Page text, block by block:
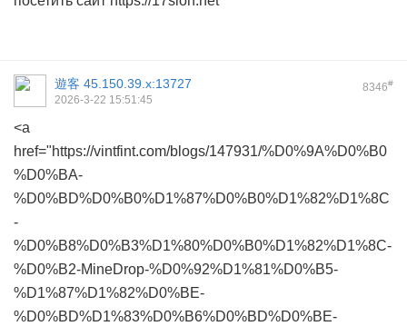
8346#
遊客 45.150.39.x:13727
2026-3-22 15:51:45
<a
href="https://vintfint.com/blogs/147931/%D0%9A%D0%B0
%D0%BA-
%D0%BD%D0%B0%D1%87%D0%B0%D1%82%D1%8C
-
%D0%B8%D0%B3%D1%80%D0%B0%D1%82%D1%8C-
%D0%B2-MineDrop-%D0%92%D1%81%D0%B5-
%D1%87%D1%82%D0%BE-
%D0%BD%D1%83%D0%B6%D0%BD%D0%BE-